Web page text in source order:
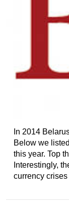
In 2014
Below we
this year. Top
Interestingly,
currency